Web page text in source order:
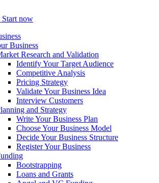
Start now
Business
Research and Validation
Identify Your Target Audience
Competitive Analysis
Pricing Strategy
Validate Your Business Idea
Interview Customers
and Strategy
Write Your Business Plan
Choose Your Business Model
Decide Your Business Structure
Register Your Business
Bootstrapping
Loans and Grants